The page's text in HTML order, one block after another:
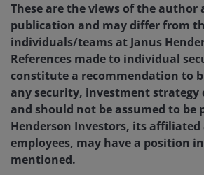
These are the views of the author
publication and may differ from
individuals/teams at Janus
References made to individual
constitute a recommendation to
any security, investment strategy
and should not be assumed to be
Henderson Investors, its
employees, may have a position
mentioned.